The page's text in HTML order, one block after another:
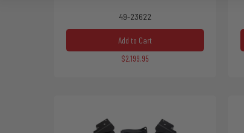
49-23622
Add to Cart
$2,199.95